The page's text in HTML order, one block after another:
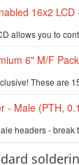
16x2
6" M/F
- Male (PTH,